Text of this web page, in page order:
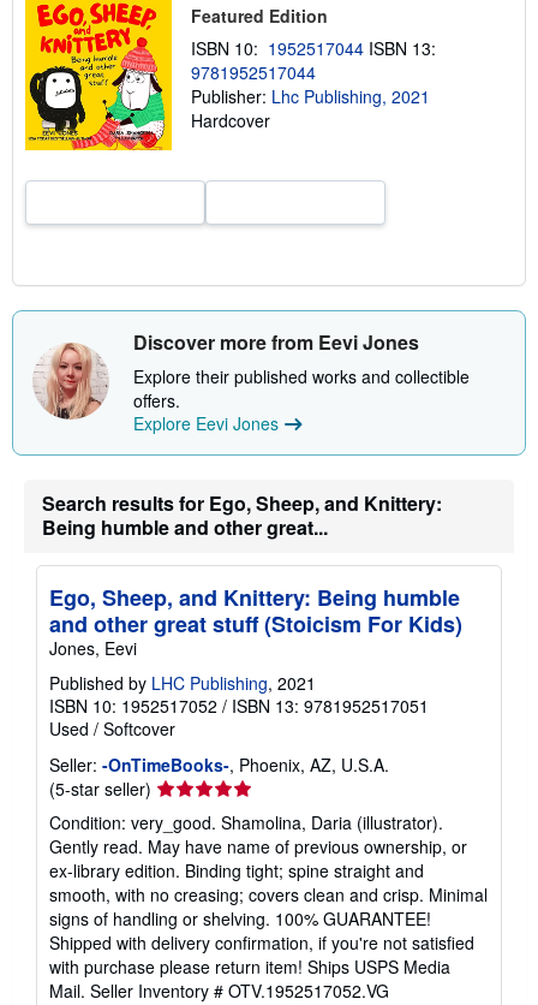
h
i
p
p
i
n
Featured Edition
ISBN 10: 1952517044 ISBN 13:
9781952517044
Publisher: Lhc Publishing, 2021
Hardcover
Discover more from Eevi Jones
Explore their published works and collectible
offers.
Explore Eevi Jones
Search results for Ego, Sheep, and Knittery:
Being humble and other great...
Ego, Sheep, and Knittery: Being humble
and other great stuff (Stoicism For Kids)
Jones, Eevi
Published by LHC Publishing, 2021
ISBN 10: 1952517052 / ISBN 13: 9781952517051
Used / Softcover
Seller: -OnTimeBooks-, Phoenix, AZ, U.S.A.
(5-star seller) Seller
5
out
of
5
stars
Condition: very_good. Shamolina, Daria (illustrator).
Gently read. May have name of previous ownership, or
ex-library edition. Binding tight; spine straight and
smooth, with no creasing; covers clean and crisp. Minimal
signs of handling or shelving. 100% GUARANTEE!
Shipped with delivery confirmation, if you're not satisfied
with purchase please return item! Ships USPS Media
Mail. Seller Inventory # OTV.1952517052.VG